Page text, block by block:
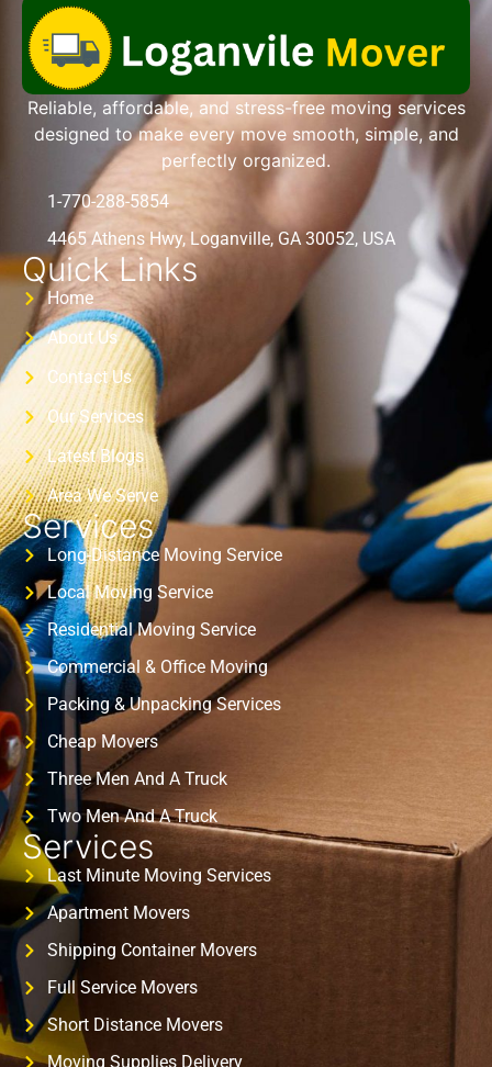
Reliable, affordable, and stress-free moving services
designed to make every move smooth, simple, and
perfectly organized.
1-770-288-5854
4465 Athens Hwy, Loganville, GA 30052, USA
Quick Links
Home
About Us
Contact Us
Our Services
Latest Blogs
Area We Serve
Services
Long-Distance Moving Service
Local Moving Service
Residential Moving Service
Commercial & Office Moving
Packing & Unpacking Services
Cheap Movers
Three Men And A Truck
Two Men And A Truck
Services
Last Minute Moving Services
Apartment Movers
Shipping Container Movers
Full Service Movers
Short Distance Movers
Moving Supplies Delivery